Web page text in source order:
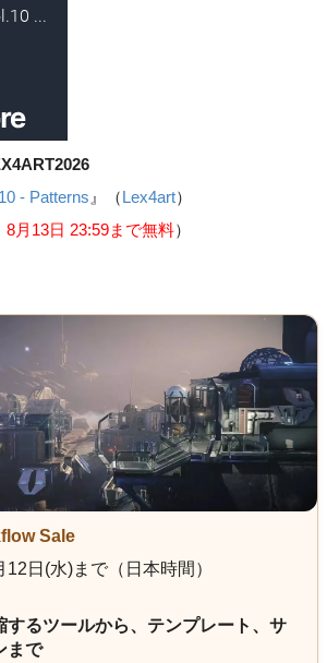
- Patterns 』（Lex4art）
8月13日 23:59まで無料）
Sale
日(水)まで（日本時間）
するツールから、テンプレート、サ
まで